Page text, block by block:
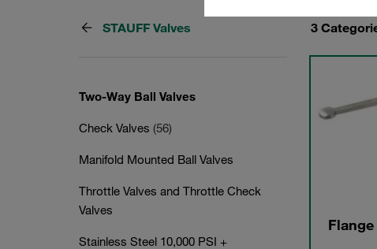
STAUFF Valves
Two-Way Ball Valves
Check Valves (56)
Manifold Mounted Ball Valves
Throttle Valves and Throttle Check
Valves
Stainless Steel 10,000 PSI +
3